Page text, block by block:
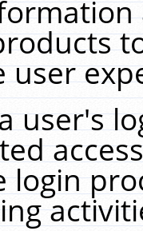
user
user's
login